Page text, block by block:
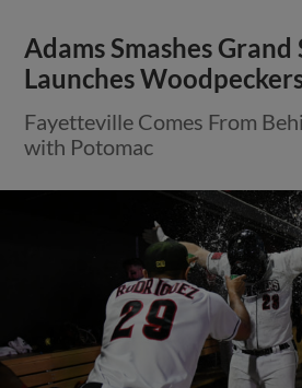
Adams Smashes Grand
Launches
Fayetteville Comes From
with Potomac